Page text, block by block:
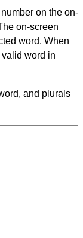
on the on-
on-screen
word. When
word in
and plurals